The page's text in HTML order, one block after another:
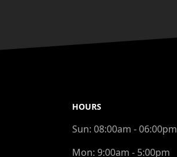
HOURS
Sun: 08:00am - 06:00pm
Mon: 9:00am - 5:00pm